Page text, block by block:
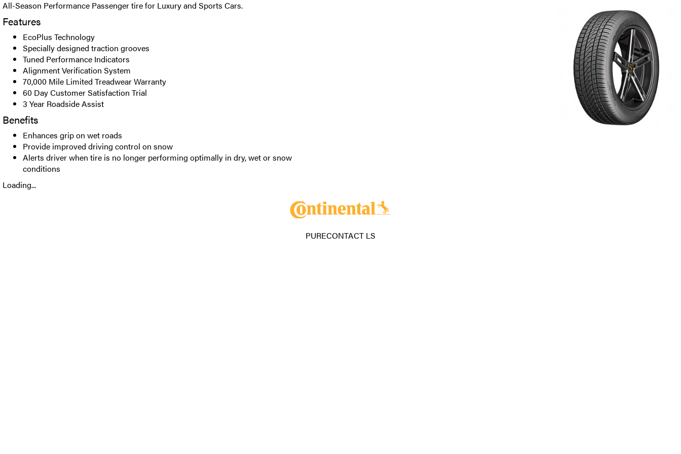
All-Season Performance Passenger tire for Luxury and Sports Cars.
Features
EcoPlus Technology
Specially designed traction grooves
Tuned Performance Indicators
Alignment Verification System
70,000 Mile Limited Treadwear Warranty
60 Day Customer Satisfaction Trial
3 Year Roadside Assist
Benefits
Enhances grip on wet roads
Provide improved driving control on snow
Alerts driver when tire is no longer performing optimally in dry, wet or snow
conditions
Loading...
PURECONTACT LS